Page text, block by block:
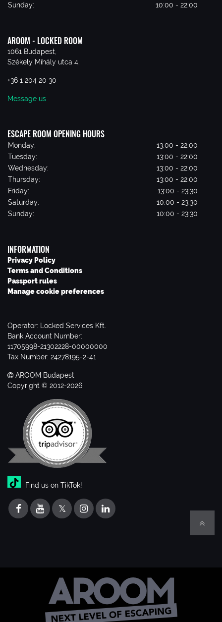
Sunday:
10:00 - 22:00
AROOM - LOCKED ROOM
1061 Budapest,
Székely Mihály utca 4.
+36 1 204 20 30
Message us
ESCAPE ROOM OPENING HOURS
Monday:
13:00 - 22:00
Tuesday:
13:00 - 22:00
Wednesday:
13:00 - 22:00
Thursday:
13:00 - 22:00
Friday:
13:00 - 23:30
Saturday:
10:00 - 23:30
Sunday:
10:00 - 23:30
INFORMATION
Privacy Policy
Terms and Conditions
Passport rules
Manage cookie preferences
Operator: Locked Services Kft.
Bank Account Number:
11705998-21302228-00000000
Tax Number: 24278195-2-41
AROOM Budapest
Copyright © 2012-2026
Find us on TikTok!
𝕏